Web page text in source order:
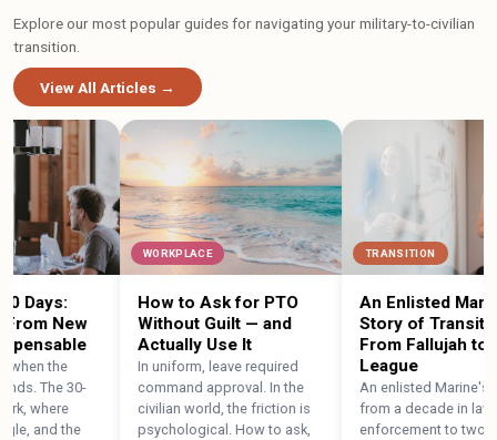
Explore our most popular guides for navigating your military-to-civilian
transition.
View All Articles →
New
the
The 30-
and the
WORKPLACE
How to Ask for PTO
Without Guilt — and
Actually Use It
In uniform, leave required
command approval. In the
civilian world, the friction is
psychological. How to ask,
TRANSITION
An Enlisted Marine's
Story of Transition:
From Fallujah to the
League
An enlisted Marine's path
from a decade in law
enforcement to two